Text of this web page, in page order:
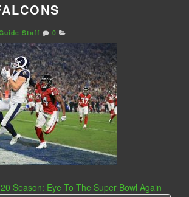
Staff 0
Season: Eye To The Super Bowl Again